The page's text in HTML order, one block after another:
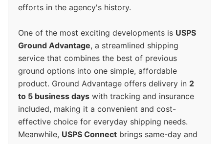
efforts in the agency's history.
One of the most exciting developments is USPS
Ground Advantage, a streamlined shipping
service that combines the best of previous
ground options into one simple, affordable
product. Ground Advantage offers delivery in 2
to 5 business days with tracking and insurance
included, making it a convenient and cost-
effective choice for everyday shipping needs.
Meanwhile, USPS Connect brings same-day and